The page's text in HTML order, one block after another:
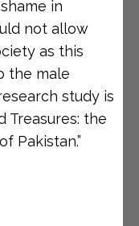
in
not allow
as this
the male
study is
Treasures: the
Pakistan.”